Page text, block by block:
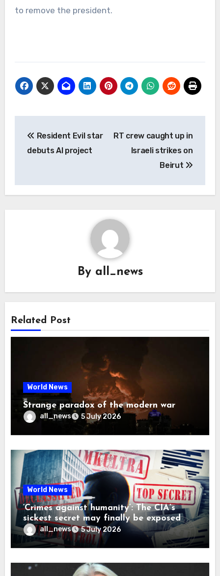
to remove the president.
navigation
Resident Evil star
debuts AI project
RT crew caught up in
Israeli strikes on
Beirut
By all_news
Related Post
World News
Strange paradox of the modern war
all_news 5 July 2026
World News
‘Crimes against humanity’: The CIA’s
sickest secret may finally be exposed
all_news 5 July 2026